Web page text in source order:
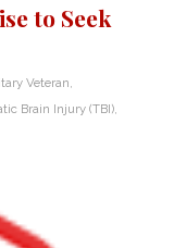
to Seek
Veteran
Brain Injury (TBI)